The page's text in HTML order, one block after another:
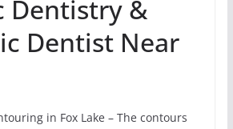
Dentistry &
Dentist Near
in Fox Lake – The contours